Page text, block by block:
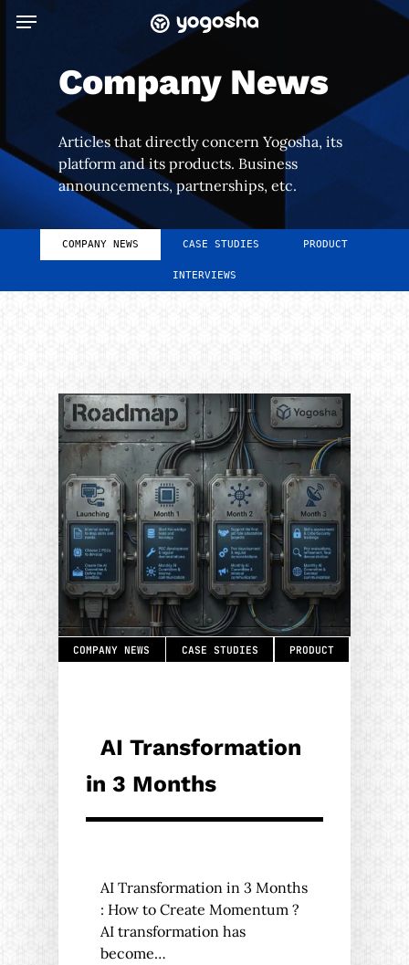
Skip
content
Menu
Company News
Articles that directly concern Yogosha, its
platform and its products. Business
announcements, partnerships, etc.
COMPANY NEWS CASE STUDIES PRODUCT
INTERVIEWS
COMPANY NEWS CASE STUDIES PRODUCT
AI Transformation
in 3 Months
AI Transformation in 3 Months
: How to Create Momentum ?
AI transformation has
become…